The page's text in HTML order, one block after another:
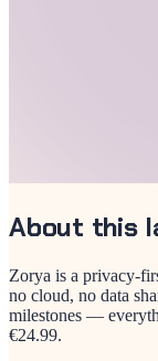
About this
Zorya is a privacy-
no cloud, no data
milestones —
€24.99.